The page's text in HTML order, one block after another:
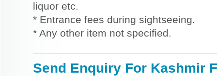
liquor etc.
* Entrance fees during sightseeing.
* Any other item not specified.
Send Enquiry For Kashmir